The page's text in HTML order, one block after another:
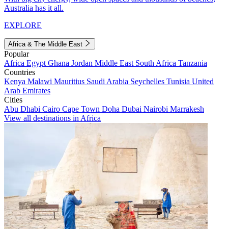
Australia has it all.
EXPLORE
Africa & The Middle East
Popular
Africa Egypt Ghana Jordan Middle East South Africa Tanzania
Countries
Kenya Malawi Mauritius Saudi Arabia Seychelles Tunisia United
Arab Emirates
Cities
Abu Dhabi Cairo Cape Town Doha Dubai Nairobi Marrakesh
View all destinations in Africa